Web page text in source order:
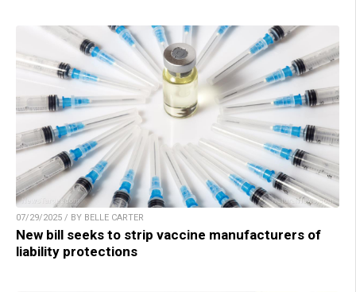
07/29/2025 / BY BELLE CARTER
New bill seeks to strip vaccine manufacturers of
liability protections